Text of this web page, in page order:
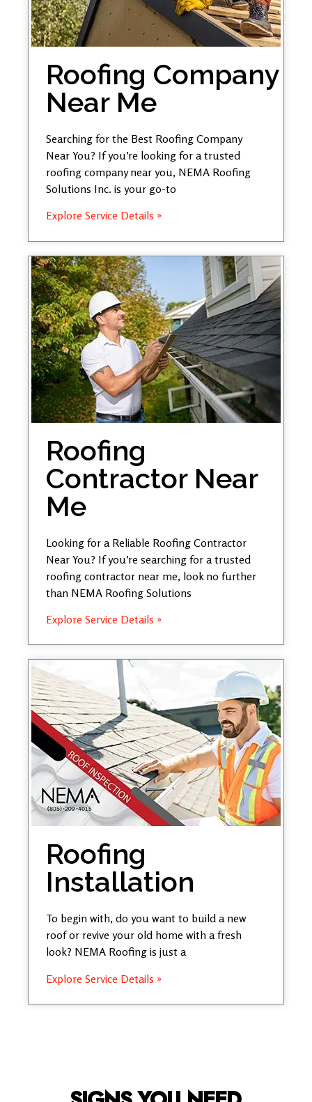
Roofing Company
Near Me
Searching for the Best Roofing Company
Near You? If you’re looking for a trusted
roofing company near you, NEMA Roofing
Solutions Inc. is your go-to
Explore Service Details »
Roofing
Contractor Near
Me
Looking for a Reliable Roofing Contractor
Near You? If you’re searching for a trusted
roofing contractor near me, look no further
than NEMA Roofing Solutions
Explore Service Details »
Roofing
Installation
To begin with, do you want to build a new
roof or revive your old home with a fresh
look? NEMA Roofing is just a
Explore Service Details »